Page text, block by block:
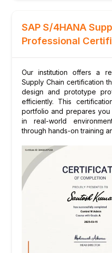
Embedded EWM in
Warehouse structure
Inbound and
Advanced picking
Yard management in
Module 7:
in S/4HANA
Embedded TM in S/
Carrier selection and
Freight cost
Transportation
Module 8: Demand-
Demand-driven
Buffer positioning
Replenishment
SAP S/4HANA
Professional
Our institution offers a
Supply Chain certification
design and prototype
efficiently. This
portfolio and prepares
in real-world
through hands-on training